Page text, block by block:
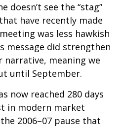
doesn’t see the “stag”
have recently made
was less hawkish
message did strengthen
meaning we
until September.
now reached 280 days
in modern market
2006–07 pause that